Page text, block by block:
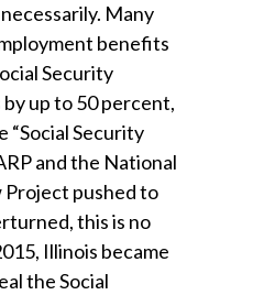
Many
benefits
Security
up to 50 percent,
“Social Security
and the National
Project pushed to
this is no
Illinois became
the Social